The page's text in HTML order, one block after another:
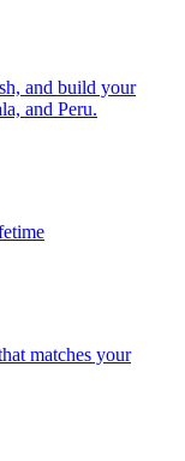
and build your
and Peru.
matches your